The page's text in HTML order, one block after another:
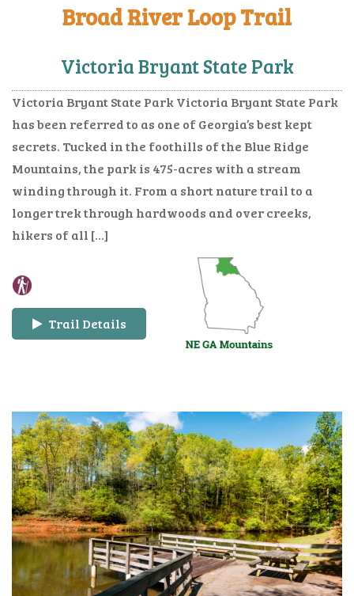
Broad River Loop Trail
Victoria Bryant State Park
Victoria Bryant State Park Victoria Bryant State Park
has been referred to as one of Georgia’s best kept
secrets. Tucked in the foothills of the Blue Ridge
Mountains, the park is 475-acres with a stream
winding through it. From a short nature trail to a
longer trek through hardwoods and over creeks,
hikers of all […]
Trail Details